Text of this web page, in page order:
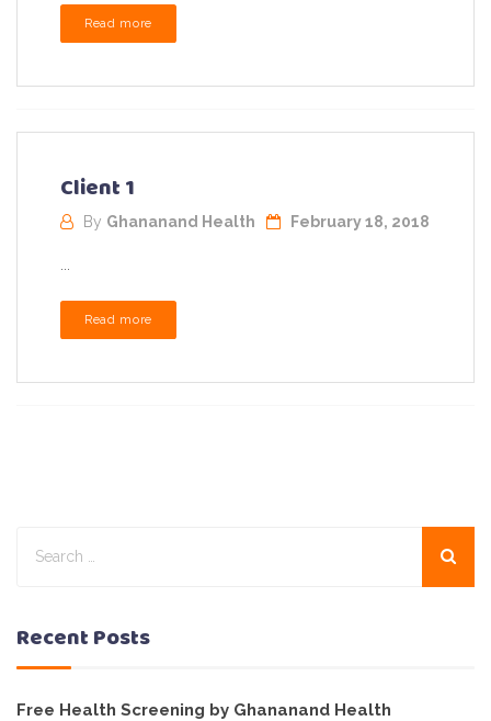
Read more
Client 1
By Ghananand Health February 18, 2018
Read more
Recent Posts
Free Health Screening by Ghananand Health